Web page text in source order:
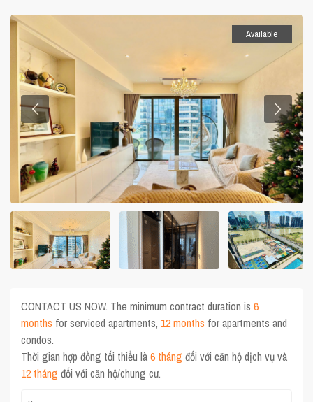
Available
CONTACT US NOW. The minimum contract duration is6
months for serviced apartments, 12 months for apartments and
condos.
Thời gian hợp đồng tối thiểu là6 tháng đối với căn hộ dịch vụ và
12 tháng đối với căn hộ/chung cư.